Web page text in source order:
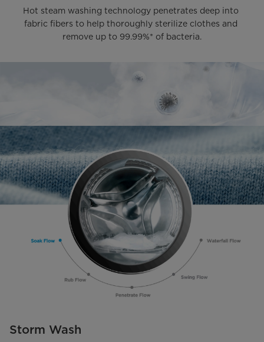
Hot steam washing technology penetrates deep into
fabric fibers to help thoroughly sterilize clothes and
remove up to 99.99%* of bacteria.
Storm Wash